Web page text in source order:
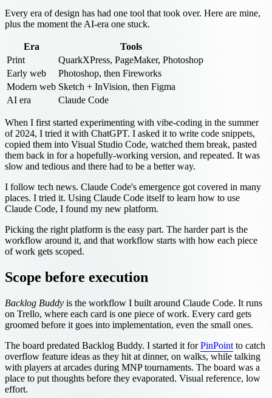
Every era of design has had one tool that took over. Here are mine,
plus the moment the AI-era one stuck.
Era
Tools
Print
QuarkXPress, PageMaker, Photoshop
Early web
Photoshop, then Fireworks
Modern web Sketch + InVision, then Figma
AI era
Claude Code
When I first started experimenting with vibe-coding in the summer
of 2024, I tried it with ChatGPT. I asked it to write code snippets,
copied them into Visual Studio Code, watched them break, pasted
them back in for a hopefully-working version, and repeated. It was
slow and tedious and there had to be a better way.
I follow tech news. Claude Code's emergence got covered in many
places. I tried it. Using Claude Code itself to learn how to use
Claude Code, I found my new platform.
Picking the right platform is the easy part. The harder part is the
workflow around it, and that workflow starts with how each piece
of work gets scoped.
Scope before execution
Backlog Buddy is the workflow I built around Claude Code. It runs
on Trello, where each card is one piece of work. Every card gets
groomed before it goes into implementation, even the small ones.
The board predated Backlog Buddy. I started it forPinPoint to catch
overflow feature ideas as they hit at dinner, on walks, while talking
with players at arcades during MNP tournaments. The board was a
place to put thoughts before they evaporated. Visual reference, low
effort.